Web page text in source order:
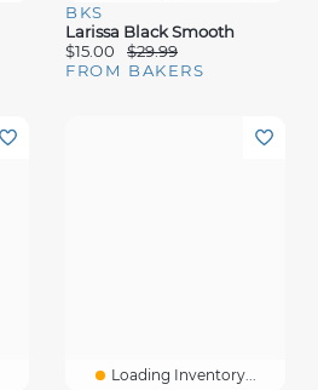
BKS
Larissa Black Smooth
$15.00
$29.99
FROM BAKERS
Loading Inventory...